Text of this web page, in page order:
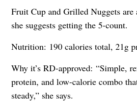
Fruit Cup and Grilled Nuggets
she suggests getting the 5-count.
Nutrition: 190 calories total, 21g
Why it’s RD-approved: “Simple,
protein, and low-calorie combo
steady,” she says.